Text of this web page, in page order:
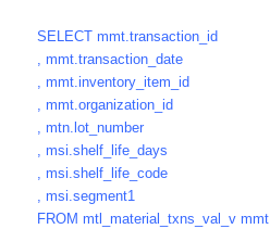
SELECT mmt.transaction_id
, mmt.transaction_date
, mmt.inventory_item_id
, mmt.organization_id
, mtn.lot_number
, msi.shelf_life_days
, msi.shelf_life_code
, msi.segment1
FROM mtl_material_txns_val_v mmt